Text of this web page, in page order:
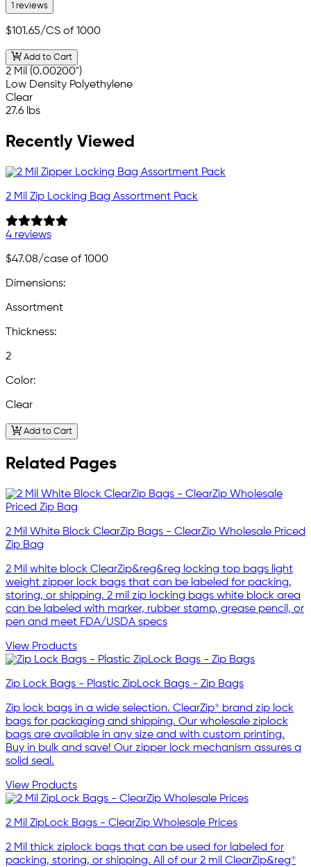
1 reviews
$101.65/CS of 1000
Add to Cart
2 Mil (0.00200")
Low Density Polyethylene
Clear
27.6 lbs
Recently Viewed
2 Mil Zip Locking Bag Assortment Pack
4 reviews
$47.08/case of 1000
Dimensions:
Assortment
Thickness:
2
Color:
Clear
Add to Cart
Related Pages
2 Mil White Block ClearZip Bags - ClearZip Wholesale Priced
Zip Bag
2 Mil white block ClearZip&reg&reg locking top bags light
weight zipper lock bags that can be labeled for packing,
storing, or shipping. 2 mil zip locking bags white block area
can be labeled with marker, rubber stamp, grease pencil, or
pen and meet FDA/USDA specs
View Products
Zip Lock Bags - Plastic ZipLock Bags - Zip Bags
Zip lock bags in a wide selection. ClearZip® brand zip lock
bags for packaging and shipping. Our wholesale ziplock
bags are available in any size and with custom printing.
Buy in bulk and save! Our zipper lock mechanism assures a
solid seal.
View Products
2 Mil ZipLock Bags - ClearZip Wholesale Prices
2 Mil thick ziplock bags that can be used for labeled for
packing, storing, or shipping. All of our 2 mil ClearZip&reg®